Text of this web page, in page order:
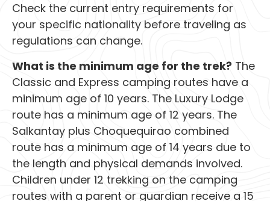
Check the current entry requirements for
your specific nationality before traveling as
regulations can change.
What is the minimum age for the trek? The
Classic and Express camping routes have a
minimum age of 10 years. The Luxury Lodge
route has a minimum age of 12 years. The
Salkantay plus Choquequirao combined
route has a minimum age of 14 years due to
the length and physical demands involved.
Children under 12 trekking on the camping
routes with a parent or guardian receive a 15